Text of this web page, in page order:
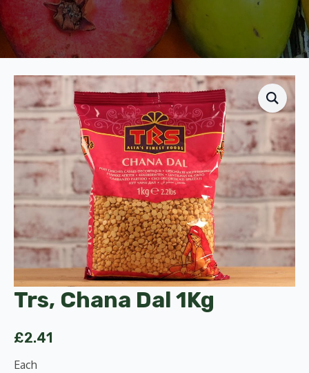
Trs, Chana Dal 1Kg
£2.41
Each